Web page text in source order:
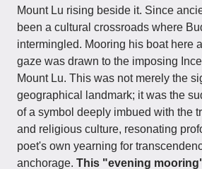
Mount Lu rising beside it. Since
been a cultural crossroads where
intermingled. Mooring his boat here
gaze was drawn to the imposing
Mount Lu. This was not merely the
geographical landmark; it was the
of a symbol deeply imbued with the
and religious culture, resonating
poet's own yearning for
anchorage. This "evening